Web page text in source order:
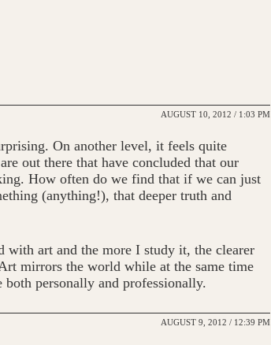
AUGUST 10, 2012 / 1:03 PM
On another level, it feels quite
out there that have concluded that our
How often do we find that if we can just
(anything!), that deeper truth and
art and the more I study it, the clearer
mirrors the world while at the same time
both personally and professionally.
AUGUST 9, 2012 / 12:39 PM